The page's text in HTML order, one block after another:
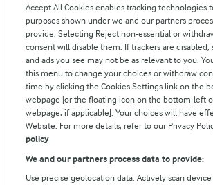
Modern Slavery Act Transparency
Arla Foods UK Tax Strategy
Follow Us
Accept All Cookies enables tracking technologies
purposes shown under we and our partners
provide. Selecting Reject non-essential or
consent will disable them. If trackers are
and ads you see may not be as relevant to you.
this menu to change your choices or withdraw
time by clicking the Cookies Settings link on the
webpage [or the floating icon on the bottom-left
webpage, if applicable]. Your choices will have
Website. For more details, refer to our Privacy
policy
We and our partners process data to provide:
Use precise geolocation data. Actively scan